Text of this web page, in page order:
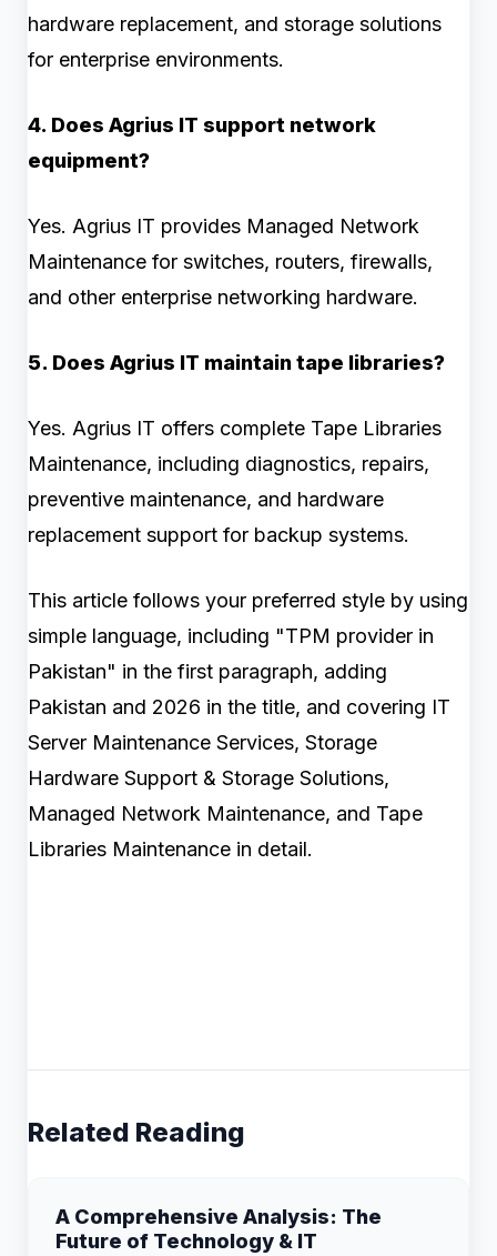
hardware replacement, and storage solutions
for enterprise environments.
4. Does Agrius IT support network
equipment?
Yes. Agrius IT provides Managed Network
Maintenance for switches, routers, firewalls,
and other enterprise networking hardware.
5. Does Agrius IT maintain tape libraries?
Yes. Agrius IT offers complete Tape Libraries
Maintenance, including diagnostics, repairs,
preventive maintenance, and hardware
replacement support for backup systems.
This article follows your preferred style by using
simple language, including "TPM provider in
Pakistan" in the first paragraph, adding
Pakistan and 2026 in the title, and covering IT
Server Maintenance Services, Storage
Hardware Support & Storage Solutions,
Managed Network Maintenance, and Tape
Libraries Maintenance in detail.
Related Reading
A Comprehensive Analysis: The
Future of Technology & IT